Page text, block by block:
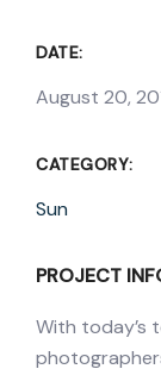
DATE:
August 20,
CATEGORY:
Sun
PROJECT
With today’s